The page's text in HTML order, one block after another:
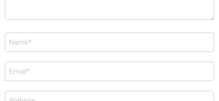
Name
*
Email
*
Website